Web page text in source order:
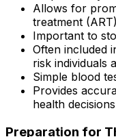
Allows for
treatment
Important to
Often included
risk individuals
Simple blood
Provides
health decisions
Preparation for